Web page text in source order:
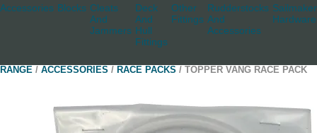
Accessories Blocks Cleats
And
Jammers
Deck
And
Hull
Fittings
Other
Fittings
Rudderstocks
And
Accessories
Hardware
RANGE / ACCESSORIES / RACE PACKS / TOPPER VANG RACE PACK